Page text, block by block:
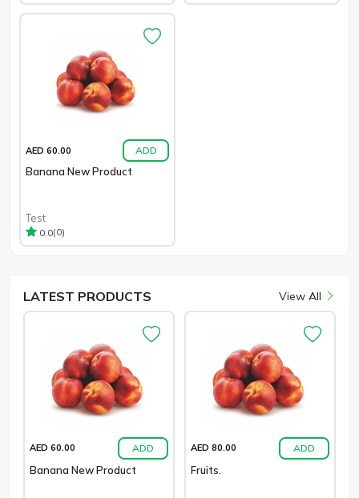
AED 60.00 ADD
Banana New Product
Test
0.0(0)
LATEST PRODUCTS View All
AED 60.00 ADD
Banana New Product
AED 80.00 ADD
Fruits.